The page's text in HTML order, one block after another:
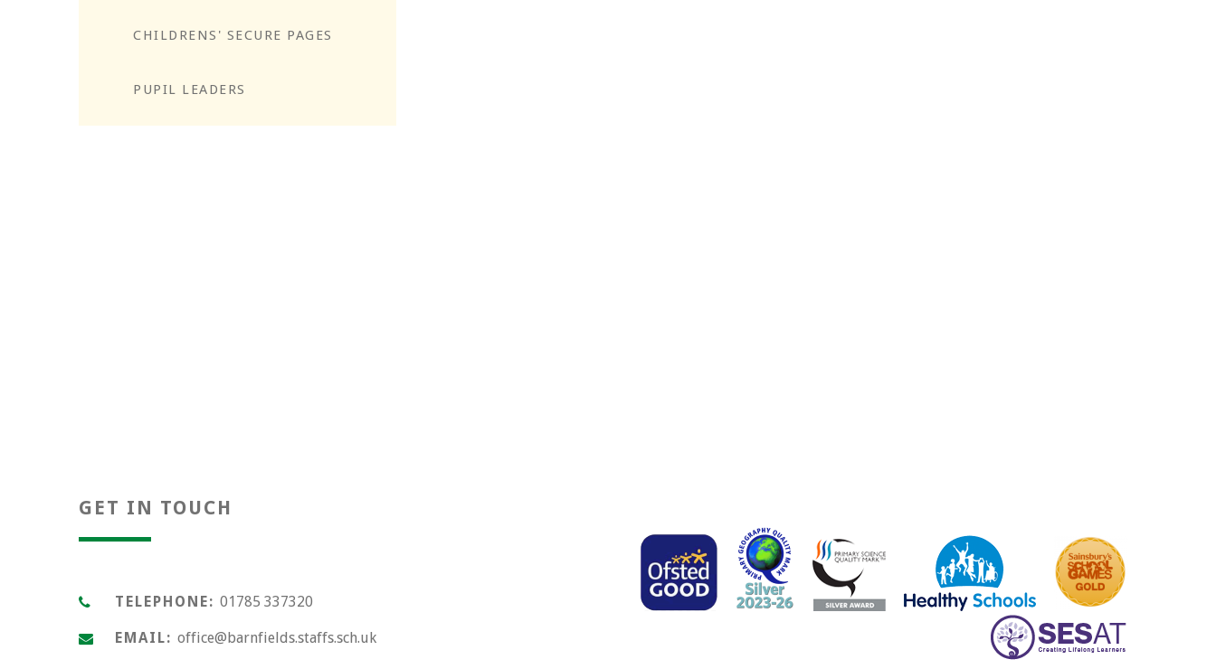
CHILDRENS' SECURE PAGES
PUPIL LEADERS
GET IN TOUCH
TELEPHONE: 01785 337320
EMAIL: office@barnfields.staffs.sch.uk